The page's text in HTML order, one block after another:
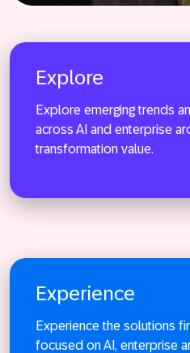
Explore
Explore emerging trends
across AI and enterprise
transformation value.
Experience
Experience the solutions
focused on AI, enterprise